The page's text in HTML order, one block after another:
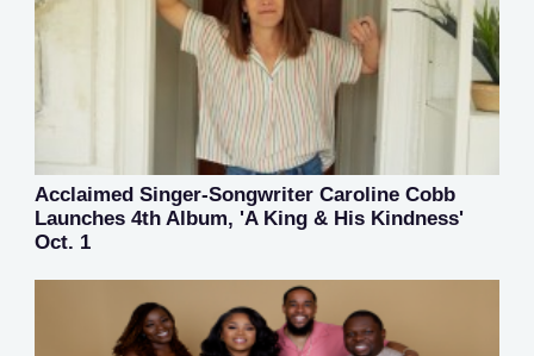
Acclaimed Singer-Songwriter Caroline Cobb
Launches 4th Album, 'A King & His Kindness'
Oct. 1